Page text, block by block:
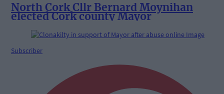
North Cork Cllr Bernard Moynihan
elected Cork county Mayor
Subscriber